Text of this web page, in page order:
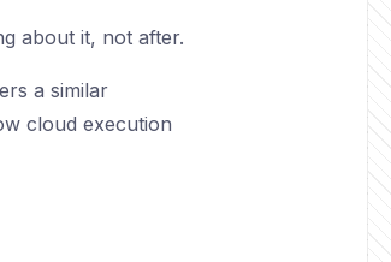
about it, not after.
a similar
cloud execution